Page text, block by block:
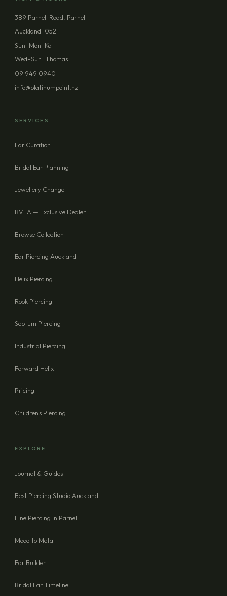
389 Parnell Road, Parnell
Auckland 1052
Sun–Mon · Kat
Wed–Sun · Thomas
09 949 0940
info@platinumpoint.nz
SERVICES
Ear Curation
Bridal Ear Planning
Jewellery Change
BVLA — Exclusive Dealer
Browse Collection
Ear Piercing Auckland
Helix Piercing
Rook Piercing
Septum Piercing
Industrial Piercing
Forward Helix
Pricing
Children's Piercing
EXPLORE
Journal & Guides
Best Piercing Studio Auckland
Fine Piercing in Parnell
Mood to Metal
Ear Builder
Bridal Ear Timeline